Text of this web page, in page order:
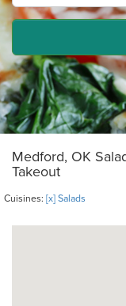
Medford, OK
Takeout
Cuisines: [x] Salads